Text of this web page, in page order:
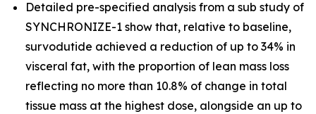
Detailed pre-specified analysis from a sub study of
SYNCHRONIZE-1 show that, relative to baseline,
survodutide achieved a reduction of up to 34% in
visceral fat, with the proportion of lean mass loss
reflecting no more than 10.8% of change in total
tissue mass at the highest dose, alongside an up to